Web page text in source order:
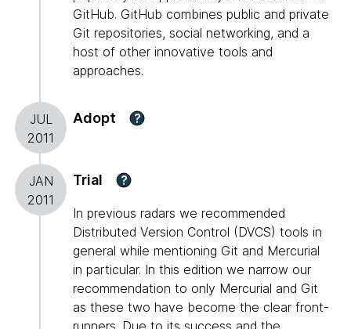
GitHub. GitHub combines public and private
Git repositories, social networking, and a
host of other innovative tools and
approaches.
JUL
2011
Adopt ?
JAN
2011
Trial ?
In previous radars we recommended
Distributed Version Control (DVCS) tools in
general while mentioning Git and Mercurial
in particular. In this edition we narrow our
recommendation to only Mercurial and Git
as these two have become the clear front-